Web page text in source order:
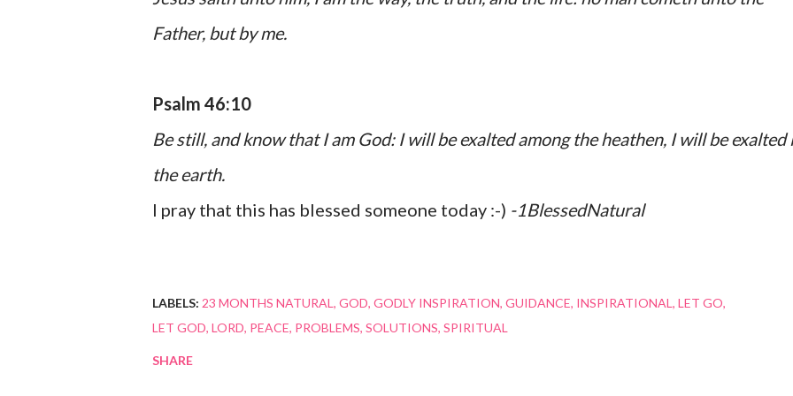
Father, but by me.
Psalm 46:10
Be still, and know that I am God: I will be exalted among the heathen, I will be exalted
the earth.
I pray that this has blessed someone today :-) -1BlessedNatural
LABELS: 23 MONTHS NATURAL GOD GODLY INSPIRATION GUIDANCE INSPIRATIONAL LET GO
LET GOD LORD PEACE PROBLEMS SOLUTIONS SPIRITUAL
SHARE